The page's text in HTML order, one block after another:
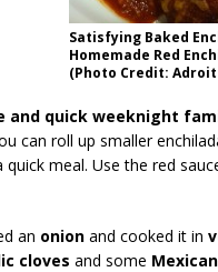
Satisfying Baked
Homemade Red
(Photo Credit:
and quick weeknight
can roll up smaller
quick meal. Use the red
an onionand cooked it in
cloves and some